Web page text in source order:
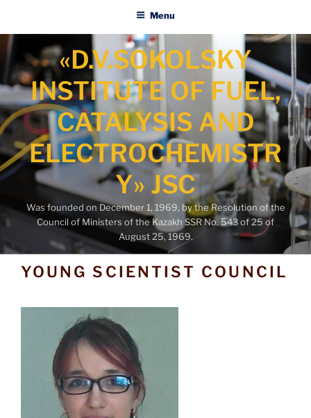
Skip
content
«D.V.SOKOLSKY
INSTITUTE OF FUEL,
CATALYSIS AND
ELECTROCHEMISTR
Y» JSC
Was founded on December 1, 1969, by the Resolution of the
Council of Ministers of the Kazakh SSR No. 543 of 25 of
August 25, 1969.
Menu
YOUNG SCIENTIST COUNCIL